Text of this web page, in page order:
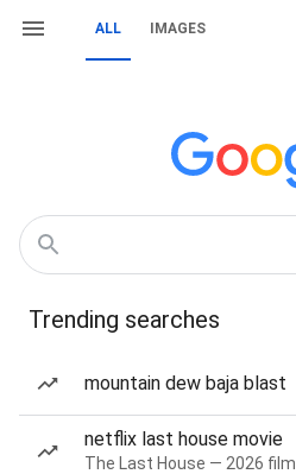
ALL IMAGES
Trending searches
mountain dew baja blast
netflix last house movie
The Last House — 2026 film